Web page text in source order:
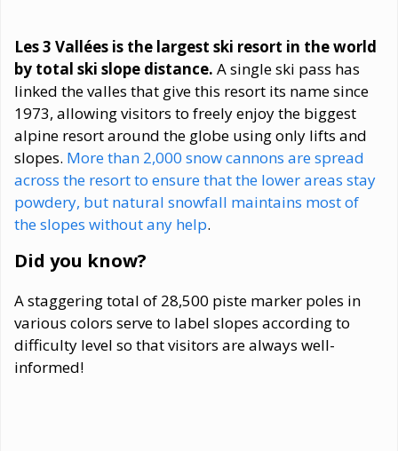
Les 3 Vallées is the largest ski resort in the world
by total ski slope distance. A single ski pass has
linked the valles that give this resort its name since
1973, allowing visitors to freely enjoy the biggest
alpine resort around the globe using only lifts and
slopes. More than 2,000 snow cannons are spread
across the resort to ensure that the lower areas stay
powdery, but natural snowfall maintains most of
the slopes without any help.
Did you know?
A staggering total of 28,500 piste marker poles in
various colors serve to label slopes according to
difficulty level so that visitors are always well-
informed!